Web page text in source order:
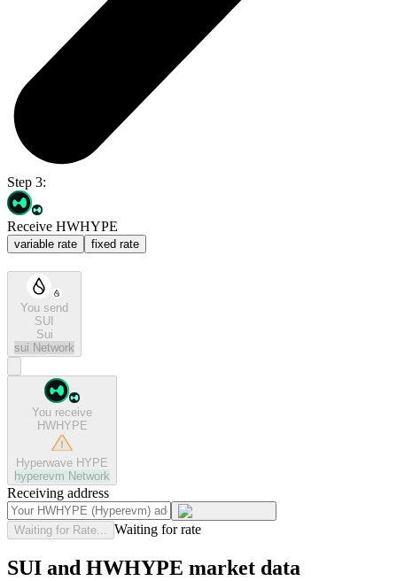
Step 3:
Receive HWHYPE
variable rate fixed rate
You send
SUI
Sui
sui Network
You receive
HWHYPE
Hyperwave HYPE
hyperevm Network
Receiving address
Waiting for Rate... Waiting for rate
SUI and HWHYPE market data